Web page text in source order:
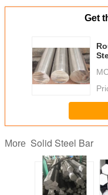
Get
More Solid Steel Bar